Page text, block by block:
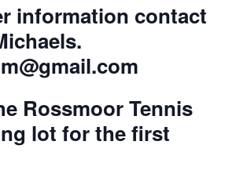
information contact
Rossmoor Tennis
lot for the first